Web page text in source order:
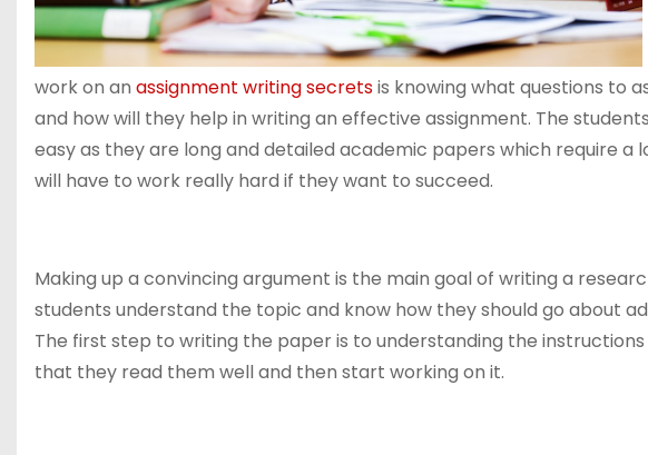
work on an assignment writing secretsis knowing what questions to
and how will they help in writing an effective assignment. The
easy as they are long and detailed academic papers which require
will have to work really hard if they want to succeed.
Making up a convincing argument is the main goal of writing a
students understand the topic and know how they should go about
The first step to writing the paper is to understanding the
that they read them well and then start working on it.